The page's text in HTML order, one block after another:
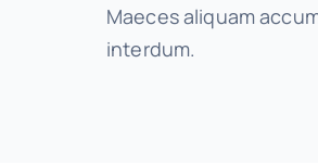
Maeces aliquam
interdum.